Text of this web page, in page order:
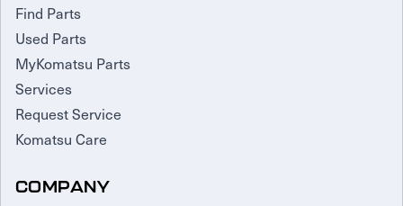
Find Parts
Used Parts
MyKomatsu Parts
Services
Request Service
Komatsu Care
COMPANY